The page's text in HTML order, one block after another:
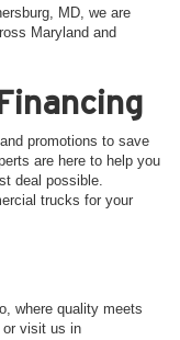
MD, we are
Maryland and
promotions to save
are here to help you
deal possible.
trucks for your
where quality meets
or visit us in